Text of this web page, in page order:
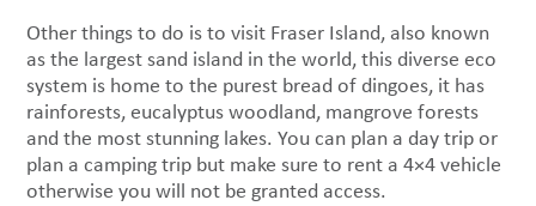
Other things to do is to visit Fraser Island, also known
as the largest sand island in the world, this diverse eco
system is home to the purest bread of dingoes, it has
rainforests, eucalyptus woodland, mangrove forests
and the most stunning lakes. You can plan a day trip or
plan a camping trip but make sure to rent a 4×4 vehicle
otherwise you will not be granted access.